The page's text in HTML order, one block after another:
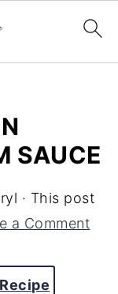
SAUCE
· This post
a Comment